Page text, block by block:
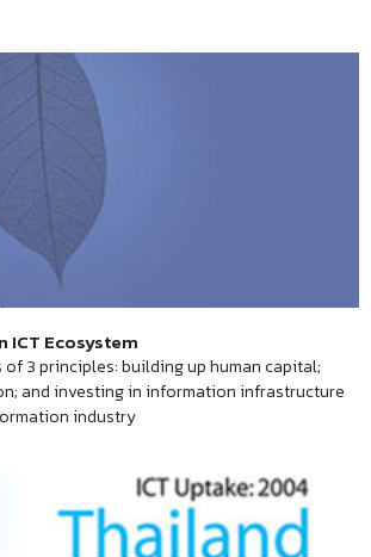
ICT Ecosystem
of 3 principles: building up human capital;
and investing in information infrastructure
industry